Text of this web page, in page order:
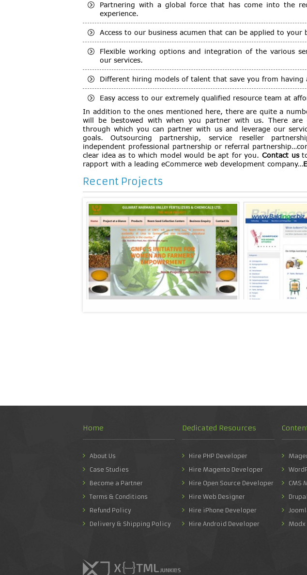
Partnering with a global force that has come into the
experience.
Access to our business acumen that can be applied to your
Flexible working options and integration of the various
our services.
Different hiring models of talent that save you from having
Easy access to our extremely qualified resource team at
In addition to the ones mentioned here, there are quite a
will be bestowed with when you partner with us. There are
through which you can partner with us and leverage our
goals. Outsourcing partnership, service reseller
independent professional partnership or referral
clear idea as to which model would be apt for you.Contact us
rapport with a leading eCommerce web development company…
Recent Projects
Home
About Us
Case Studies
Become a Partner
Terms & Conditions
Refund Policy
Delivery & Shipping Policy
Dedicated Resources
Hire PHP Developer
Hire Magento Developer
Hire Open Source Developer
Hire Web Designer
Hire iPhone Developer
Hire Android Developer
CMS
Modx